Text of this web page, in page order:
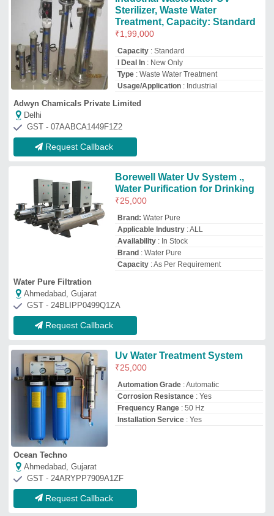
Brand: Water Pure
Capacity: As Per Requirement
Water Pure Filtration
Ahmedabad, Gujarat
GST - 24BLIPP0499Q1ZA
Request Callback
Uv Water Treatment System
₹25,000
Automation Grade
Installation Service: Yes
Ocean Techno
Ahmedabad, Gujarat
GST - 24ARYPP7909A1ZF
3000 LPH)
₹5,000
Applicable Industry
Automation Grade: Automatic
Flow Rate
Installation Type
: Completes Civil work
with Installation
Aryaion Control Private Limited
Parganas, West Bengal
Request Callback
Stainless Steel (SS) Industrial
Wastewater UV WATER
DISINFECTION SYSTEM